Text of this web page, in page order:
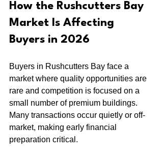
How the Rushcutters Bay
Market Is Affecting
Buyers in 2026
Buyers in Rushcutters Bay face a
market where quality opportunities are
rare and competition is focused on a
small number of premium buildings.
Many transactions occur quietly or off-
market, making early financial
preparation critical.